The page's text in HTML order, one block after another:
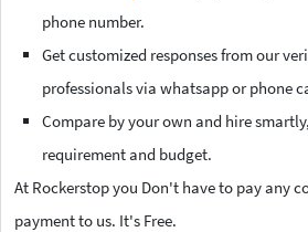
phone number.
Get customized responses from our
professionals via whatsapp or phone
Compare by your own and hire
requirement and budget.
At Rockerstop you Don't have to pay any
payment to us. It's Free.